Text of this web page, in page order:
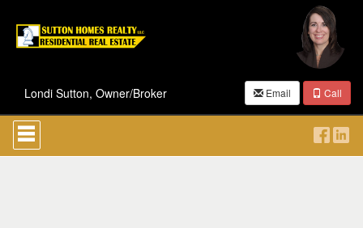
Londi Sutton, Owner/Broker Email Call
Press
'ALT'
+